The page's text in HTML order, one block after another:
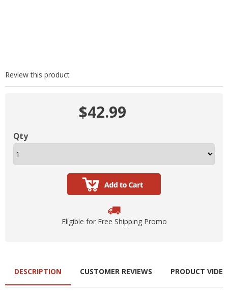
Review this product
$42.99
Qty
Eligible for Free Shipping Promo
DESCRIPTION CUSTOMER REVIEWS PRODUCT